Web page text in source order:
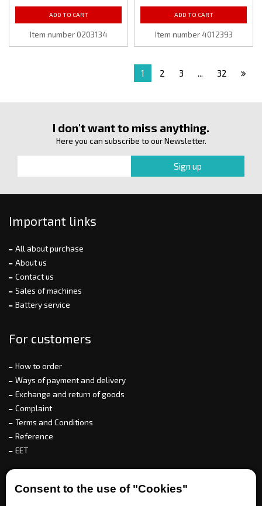
Consent to the use of "Cookies"
ADD TO CART
Item number 0203134
ADD TO CART
Item number 4012393
1 2 3 ... 32
I don't want to miss anything.
Here you can subscribe to our Newsletter.
Important links
All about purchase
About us
Contact us
Sales of machines
Battery service
For customers
How to order
Ways of payment and delivery
Exchange and return of goods
Complaint
Terms and Conditions
Reference
EET
For partners